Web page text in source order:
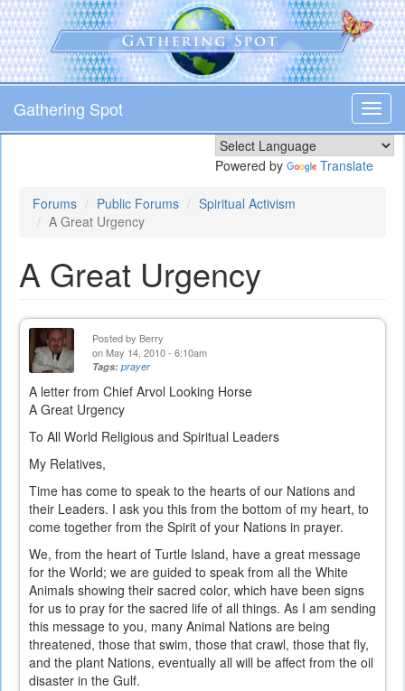
Skip
to
main
content
Gathering Spot
Powered by Translate
Forums Public Forums
Spiritual Activism
A Great Urgency
A Great Urgency
Posted by Berry
on May 14, 2010 - 6:10am
Tags: prayer
A letter from Chief Arvol Looking Horse
A Great Urgency
To All World Religious and Spiritual Leaders
My Relatives,
Time has come to speak to the hearts of our Nations and
their Leaders. I ask you this from the bottom of my heart, to
come together from the Spirit of your Nations in prayer.
We, from the heart of Turtle Island, have a great message
for the World; we are guided to speak from all the White
Animals showing their sacred color, which have been signs
for us to pray for the sacred life of all things. As I am sending
this message to you, many Animal Nations are being
threatened, those that swim, those that crawl, those that fly,
and the plant Nations, eventually all will be affect from the oil
disaster in the Gulf.